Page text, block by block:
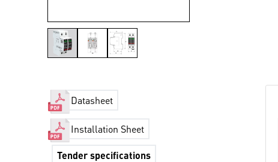
Datasheet
Installation Sheet
Tender specifications